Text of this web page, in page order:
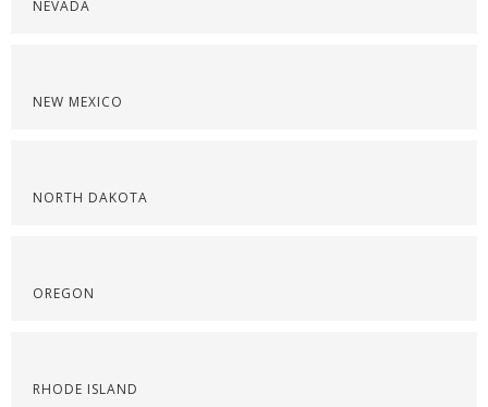
NEVADA
NEW MEXICO
NORTH DAKOTA
OREGON
RHODE ISLAND